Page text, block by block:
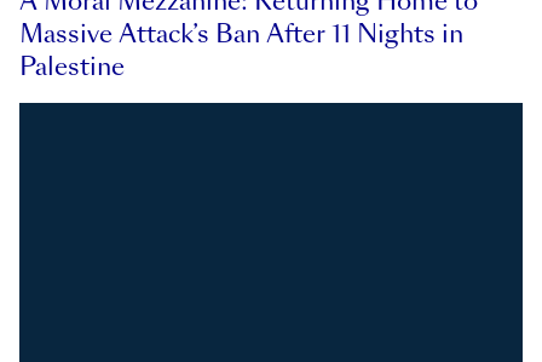
Massive Attack’s Ban After 11 Nights in
Palestine